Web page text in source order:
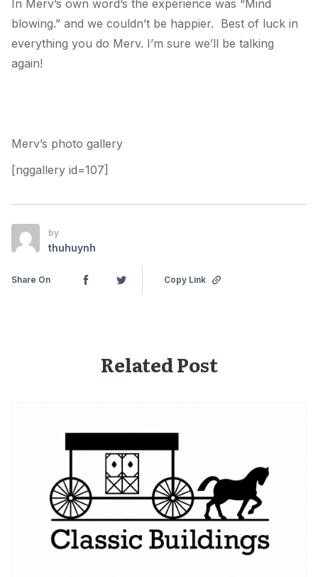
In Merv’s own word’s the experience was “Mind
blowing.” and we couldn’t be happier. Best of luck in
everything you do Merv. I’m sure we’ll be talking
again!
Merv’s photo gallery
[nggallery id=107]
by
thuhuynh
Share On Copy Link
Related Post